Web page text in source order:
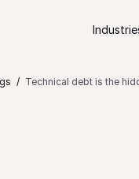
Technical debt is the